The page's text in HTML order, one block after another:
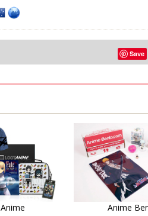
Save
More Learn
Anime